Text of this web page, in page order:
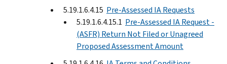
5.19.1.6.4.15 Pre-Assessed IA Requests
5.19.1.6.4.15.1 Pre-Assessed IA Request -
(ASFR) Return Not Filed or Unagreed
Proposed Assessment Amount